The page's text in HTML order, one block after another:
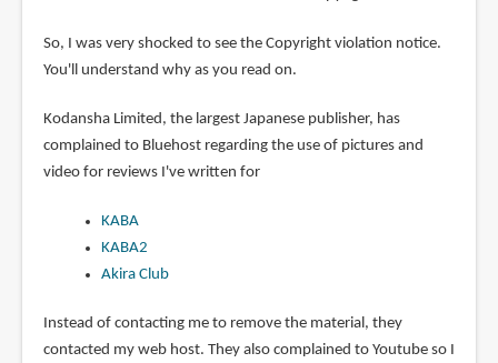
So, I was very shocked to see the Copyright violation notice.
You'll understand why as you read on.
Kodansha Limited, the largest Japanese publisher, has
complained to Bluehost regarding the use of pictures and
video for reviews I've written for
KABA
KABA2
Akira Club
Instead of contacting me to remove the material, they
contacted my web host. They also complained to Youtube so I